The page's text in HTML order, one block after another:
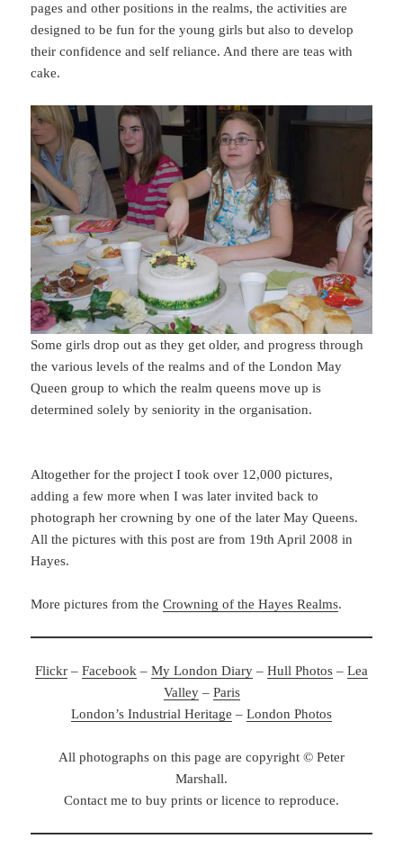
pages and other positions in the realms, the activities are
designed to be fun for the young girls but also to develop
their confidence and self reliance. And there are teas with
cake.
Some girls drop out as they get older, and progress through
the various levels of the realms and of the London May
Queen group to which the realm queens move up is
determined solely by seniority in the organisation.
Altogether for the project I took over 12,000 pictures,
adding a few more when I was later invited back to
photograph her crowning by one of the later May Queens.
All the pictures with this post are from 19th April 2008 in
Hayes.
More pictures from theCrowning of the Hayes Realms.
Flickr – Facebook – My London Diary – Hull Photos – Lea
Valley– Paris
London’s Industrial Heritage – London Photos
All photographs on this page are copyright © Peter
Marshall.
Contact me to buy prints or licence to reproduce.